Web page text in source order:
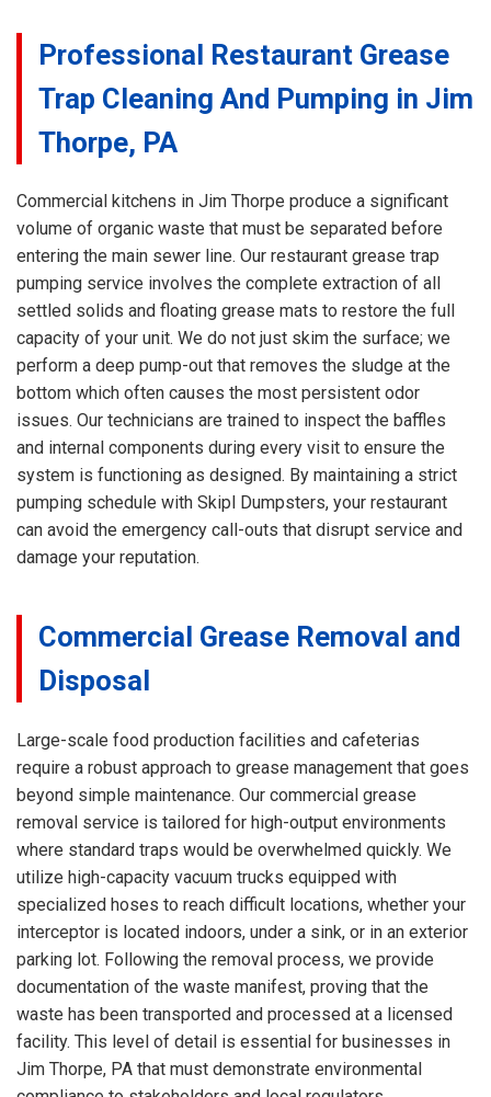
Professional Restaurant Grease
Trap Cleaning And Pumping in Jim
Thorpe, PA
Commercial kitchens in Jim Thorpe produce a significant
volume of organic waste that must be separated before
entering the main sewer line. Our restaurant grease trap
pumping service involves the complete extraction of all
settled solids and floating grease mats to restore the full
capacity of your unit. We do not just skim the surface; we
perform a deep pump-out that removes the sludge at the
bottom which often causes the most persistent odor
issues. Our technicians are trained to inspect the baffles
and internal components during every visit to ensure the
system is functioning as designed. By maintaining a strict
pumping schedule with Skipl Dumpsters, your restaurant
can avoid the emergency call-outs that disrupt service and
damage your reputation.
Commercial Grease Removal and
Disposal
Large-scale food production facilities and cafeterias
require a robust approach to grease management that goes
beyond simple maintenance. Our commercial grease
removal service is tailored for high-output environments
where standard traps would be overwhelmed quickly. We
utilize high-capacity vacuum trucks equipped with
specialized hoses to reach difficult locations, whether your
interceptor is located indoors, under a sink, or in an exterior
parking lot. Following the removal process, we provide
documentation of the waste manifest, proving that the
waste has been transported and processed at a licensed
facility. This level of detail is essential for businesses in
Jim Thorpe, PA that must demonstrate environmental